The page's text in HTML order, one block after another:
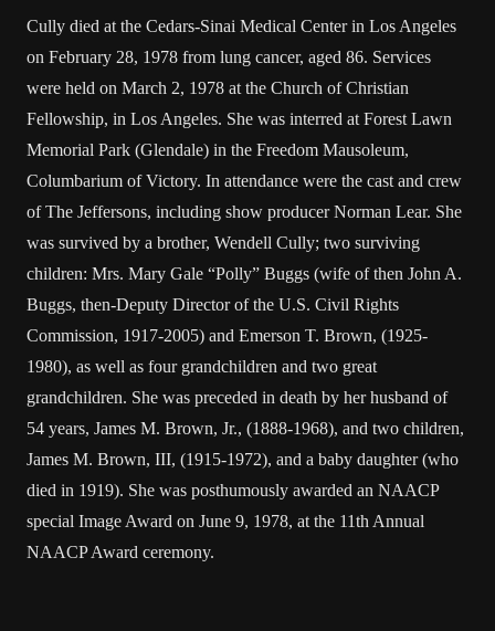
Cully died at the Cedars-Sinai Medical Center in Los Angeles
on February 28, 1978 from lung cancer, aged 86. Services
were held on March 2, 1978 at the Church of Christian
Fellowship, in Los Angeles. She was interred at Forest Lawn
Memorial Park (Glendale) in the Freedom Mausoleum,
Columbarium of Victory. In attendance were the cast and crew
of The Jeffersons, including show producer Norman Lear. She
was survived by a brother, Wendell Cully; two surviving
children: Mrs. Mary Gale “Polly” Buggs (wife of then John A.
Buggs, then-Deputy Director of the U.S. Civil Rights
Commission, 1917-2005) and Emerson T. Brown, (1925-
1980), as well as four grandchildren and two great
grandchildren. She was preceded in death by her husband of
54 years, James M. Brown, Jr., (1888-1968), and two children,
James M. Brown, III, (1915-1972), and a baby daughter (who
died in 1919). She was posthumously awarded an NAACP
special Image Award on June 9, 1978, at the 11th Annual
NAACP Award ceremony.